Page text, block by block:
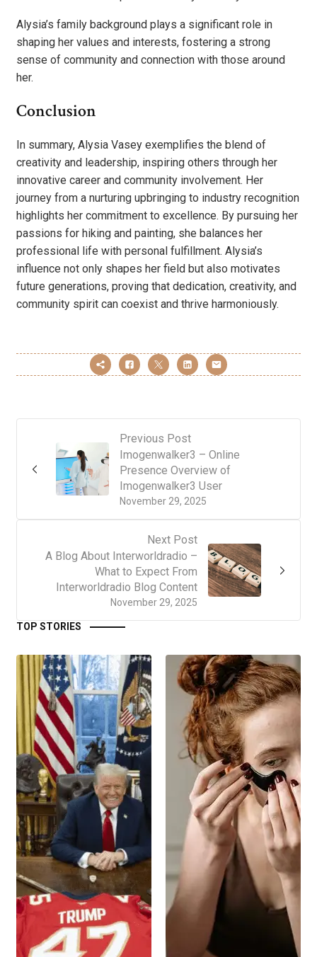
Alysia’s family background plays a significant role in
shaping her values and interests, fostering a strong
sense of community and connection with those around
her.
Conclusion
In summary, Alysia Vasey exemplifies the blend of
creativity and leadership, inspiring others through her
innovative career and community involvement. Her
journey from a nurturing upbringing to industry recognition
highlights her commitment to excellence. By pursuing her
passions for hiking and painting, she balances her
professional life with personal fulfillment. Alysia’s
influence not only shapes her field but also motivates
future generations, proving that dedication, creativity, and
community spirit can coexist and thrive harmoniously.
Previous Post
November 29, 2025
Imogenwalker3 – Online
Presence Overview of
Imogenwalker3 User
Next Post
November 29, 2025
A Blog About Interworldradio –
What to Expect From
Interworldradio Blog Content
TOP STORIES